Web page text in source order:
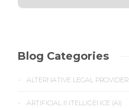
Blog Categories
ALTERNATIVE LEGAL PROVIDER
ARTIFICIAL INTELLIGENCE (AI)